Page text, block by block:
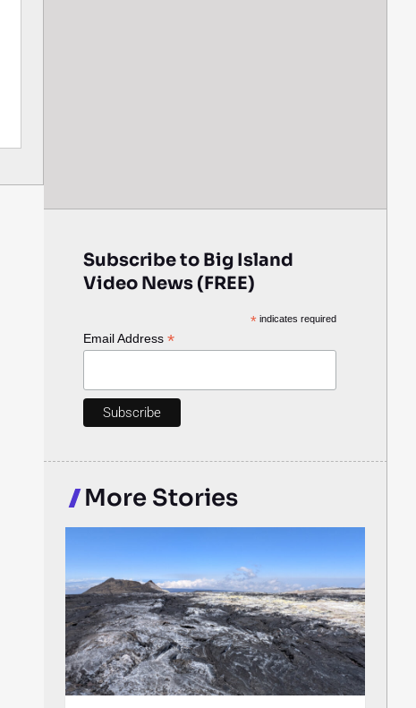
Subscribe to Big Island
Video News (FREE)
* indicates required
Email Address *
More Stories